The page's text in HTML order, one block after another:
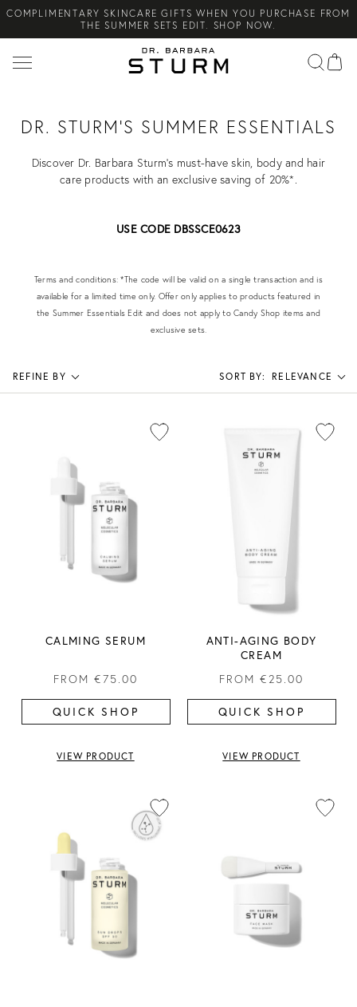
COMPLIMENTARY SKINCARE GIFTS WHEN YOU PURCHASE FROM
THE SUMMER SETS EDIT. SHOP NOW.
NEW ARRIVAL! A DAILY SKINCARE SYSTEM OF HIGH-
PERFORMANCE MEN'S ESSENTIALS. SHOP NOW.
Search
DR. STURM'S SUMMER ESSENTIALS
Discover Dr. Barbara Sturm's must-have skin, body and hair
care products with an exclusive saving of 20%*.
USE CODE DBSSCE0623
Terms and conditions: *The code will be valid on a single transaction and is
available for a limited time only. Offer only applies to products featured in
the Summer Essentials Edit and does not apply to Candy Shop items and
exclusive sets.
REFINE BY SORT BY: RELEVANCE
CALMING SERUM
FROM €75.00
QUICK SHOP
VIEW PRODUCT
ANTI-AGING BODY
CREAM
FROM €25.00
QUICK SHOP
VIEW PRODUCT